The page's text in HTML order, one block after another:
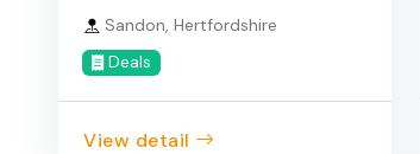
Sandon, Hertfordshire
Deals
View detail